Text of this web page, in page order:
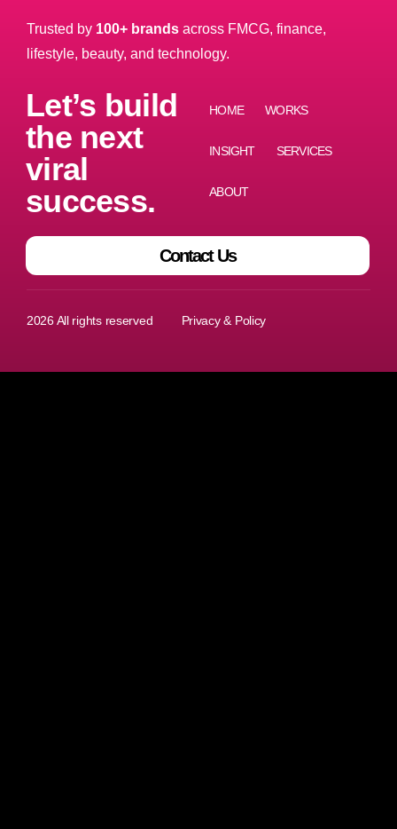
Trusted by 100+ brands across FMCG, finance,
lifestyle, beauty, and technology.
Let’s build
the next
viral
success.
HOME WORKS
INSIGHT SERVICES
ABOUT
Contact Us
2026 All rights reserved Privacy & Policy